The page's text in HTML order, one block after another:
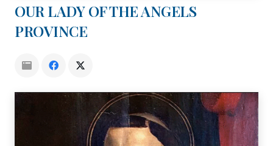
OUR LADY OF THE ANGELS
PROVINCE